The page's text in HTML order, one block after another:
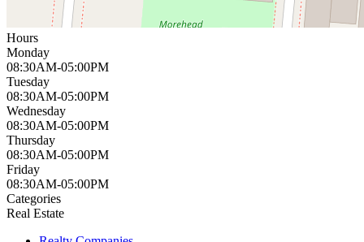
Hours
Monday
08:30AM-05:00PM
Tuesday
08:30AM-05:00PM
Wednesday
08:30AM-05:00PM
Thursday
08:30AM-05:00PM
Friday
08:30AM-05:00PM
Categories
Real Estate